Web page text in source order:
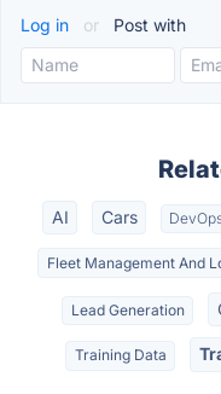
Log in or Post with
AI Cars
Fleet Management And
Lead Generation
Training Data